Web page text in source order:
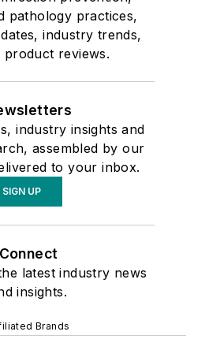
pathology practices,
industry trends,
product reviews.
industry insights and
assembled by our
to your inbox.
SIGN UP
Connect
latest industry news
insights.
Brands